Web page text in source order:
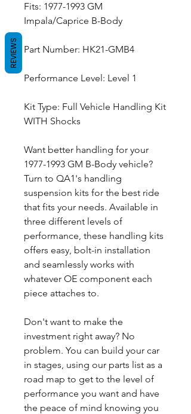
Fits: 1977-1993 GM
Impala/Caprice B-Body
Part Number: HK21-GMB4
Performance Level: Level 1
Kit Type: Full Vehicle Handling Kit
WITH Shocks
Want better handling for your
1977-1993 GM B-Body vehicle?
Turn to QA1's handling
suspension kits for the best ride
that fits your needs. Available in
three different levels of
performance, these handling kits
offers easy, bolt-in installation
and seamlessly works with
whatever OE component each
piece attaches to.
Don't want to make the
investment right away? No
problem. You can build your car
in stages, using our parts list as a
road map to get to the level of
performance you want and have
the peace of mind knowing you
REVIEWS